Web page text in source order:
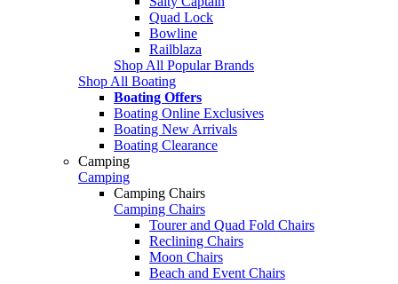
Quad Lock
Bowline
Railblaza
Shop All Popular Brands
Shop All Boating
Boating Offers
Boating Online Exclusives
Boating New Arrivals
Boating Clearance
Camping
Camping
Camping Chairs
Camping Chairs
Tourer and Quad Fold Chairs
Reclining Chairs
Moon Chairs
Beach and Event Chairs